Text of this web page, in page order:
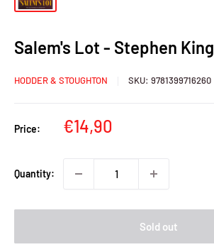
Salem's Lot - Stephen King
HODDER & STOUGHTON SKU: 9781399716260
Price:
Sale
€14,90
Quantity:
Sold out